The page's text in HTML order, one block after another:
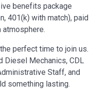
benefits package
401(k) with match), paid
perfect time to join us.
Diesel Mechanics, CDL
Staff, and
something lasting.